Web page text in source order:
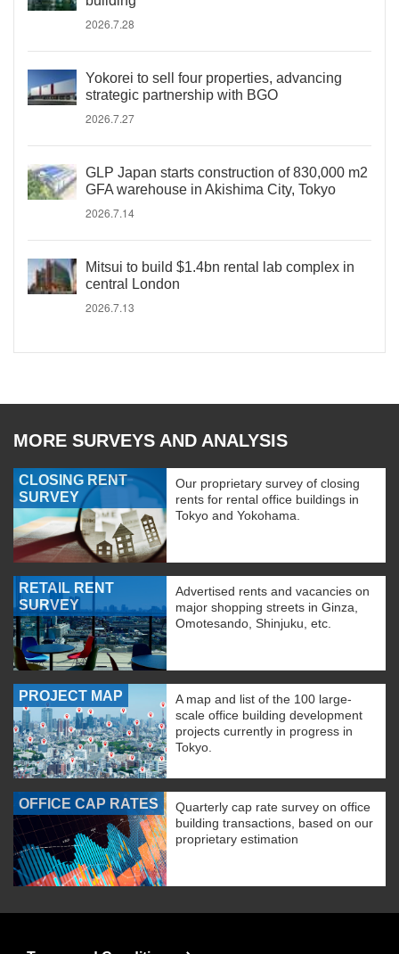
2026.7.28
Yokorei to sell four properties, advancing
strategic partnership with BGO
2026.7.27
GLP Japan starts construction of 830,000 m2
GFA warehouse in Akishima City, Tokyo
2026.7.14
Mitsui to build $1.4bn rental lab complex in
central London
2026.7.13
MORE SURVEYS AND ANALYSIS
CLOSING RENT
SURVEY
Our proprietary survey of closing
rents for rental office buildings in
Tokyo and Yokohama.
RETAIL RENT
SURVEY
Advertised rents and vacancies on
major shopping streets in Ginza,
Omotesando, Shinjuku, etc.
PROJECT MAP
A map and list of the 100 large-
scale office building development
projects currently in progress in
Tokyo.
OFFICE CAP RATES
Quarterly cap rate survey on office
building transactions, based on our
proprietary estimation